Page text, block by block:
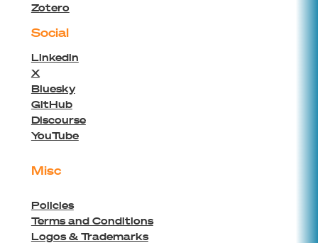
Zotero
Social
Linkedin
X
Bluesky
GitHub
Discourse
YouTube
Misc
Policies
Terms and Conditions
Logos & Trademarks